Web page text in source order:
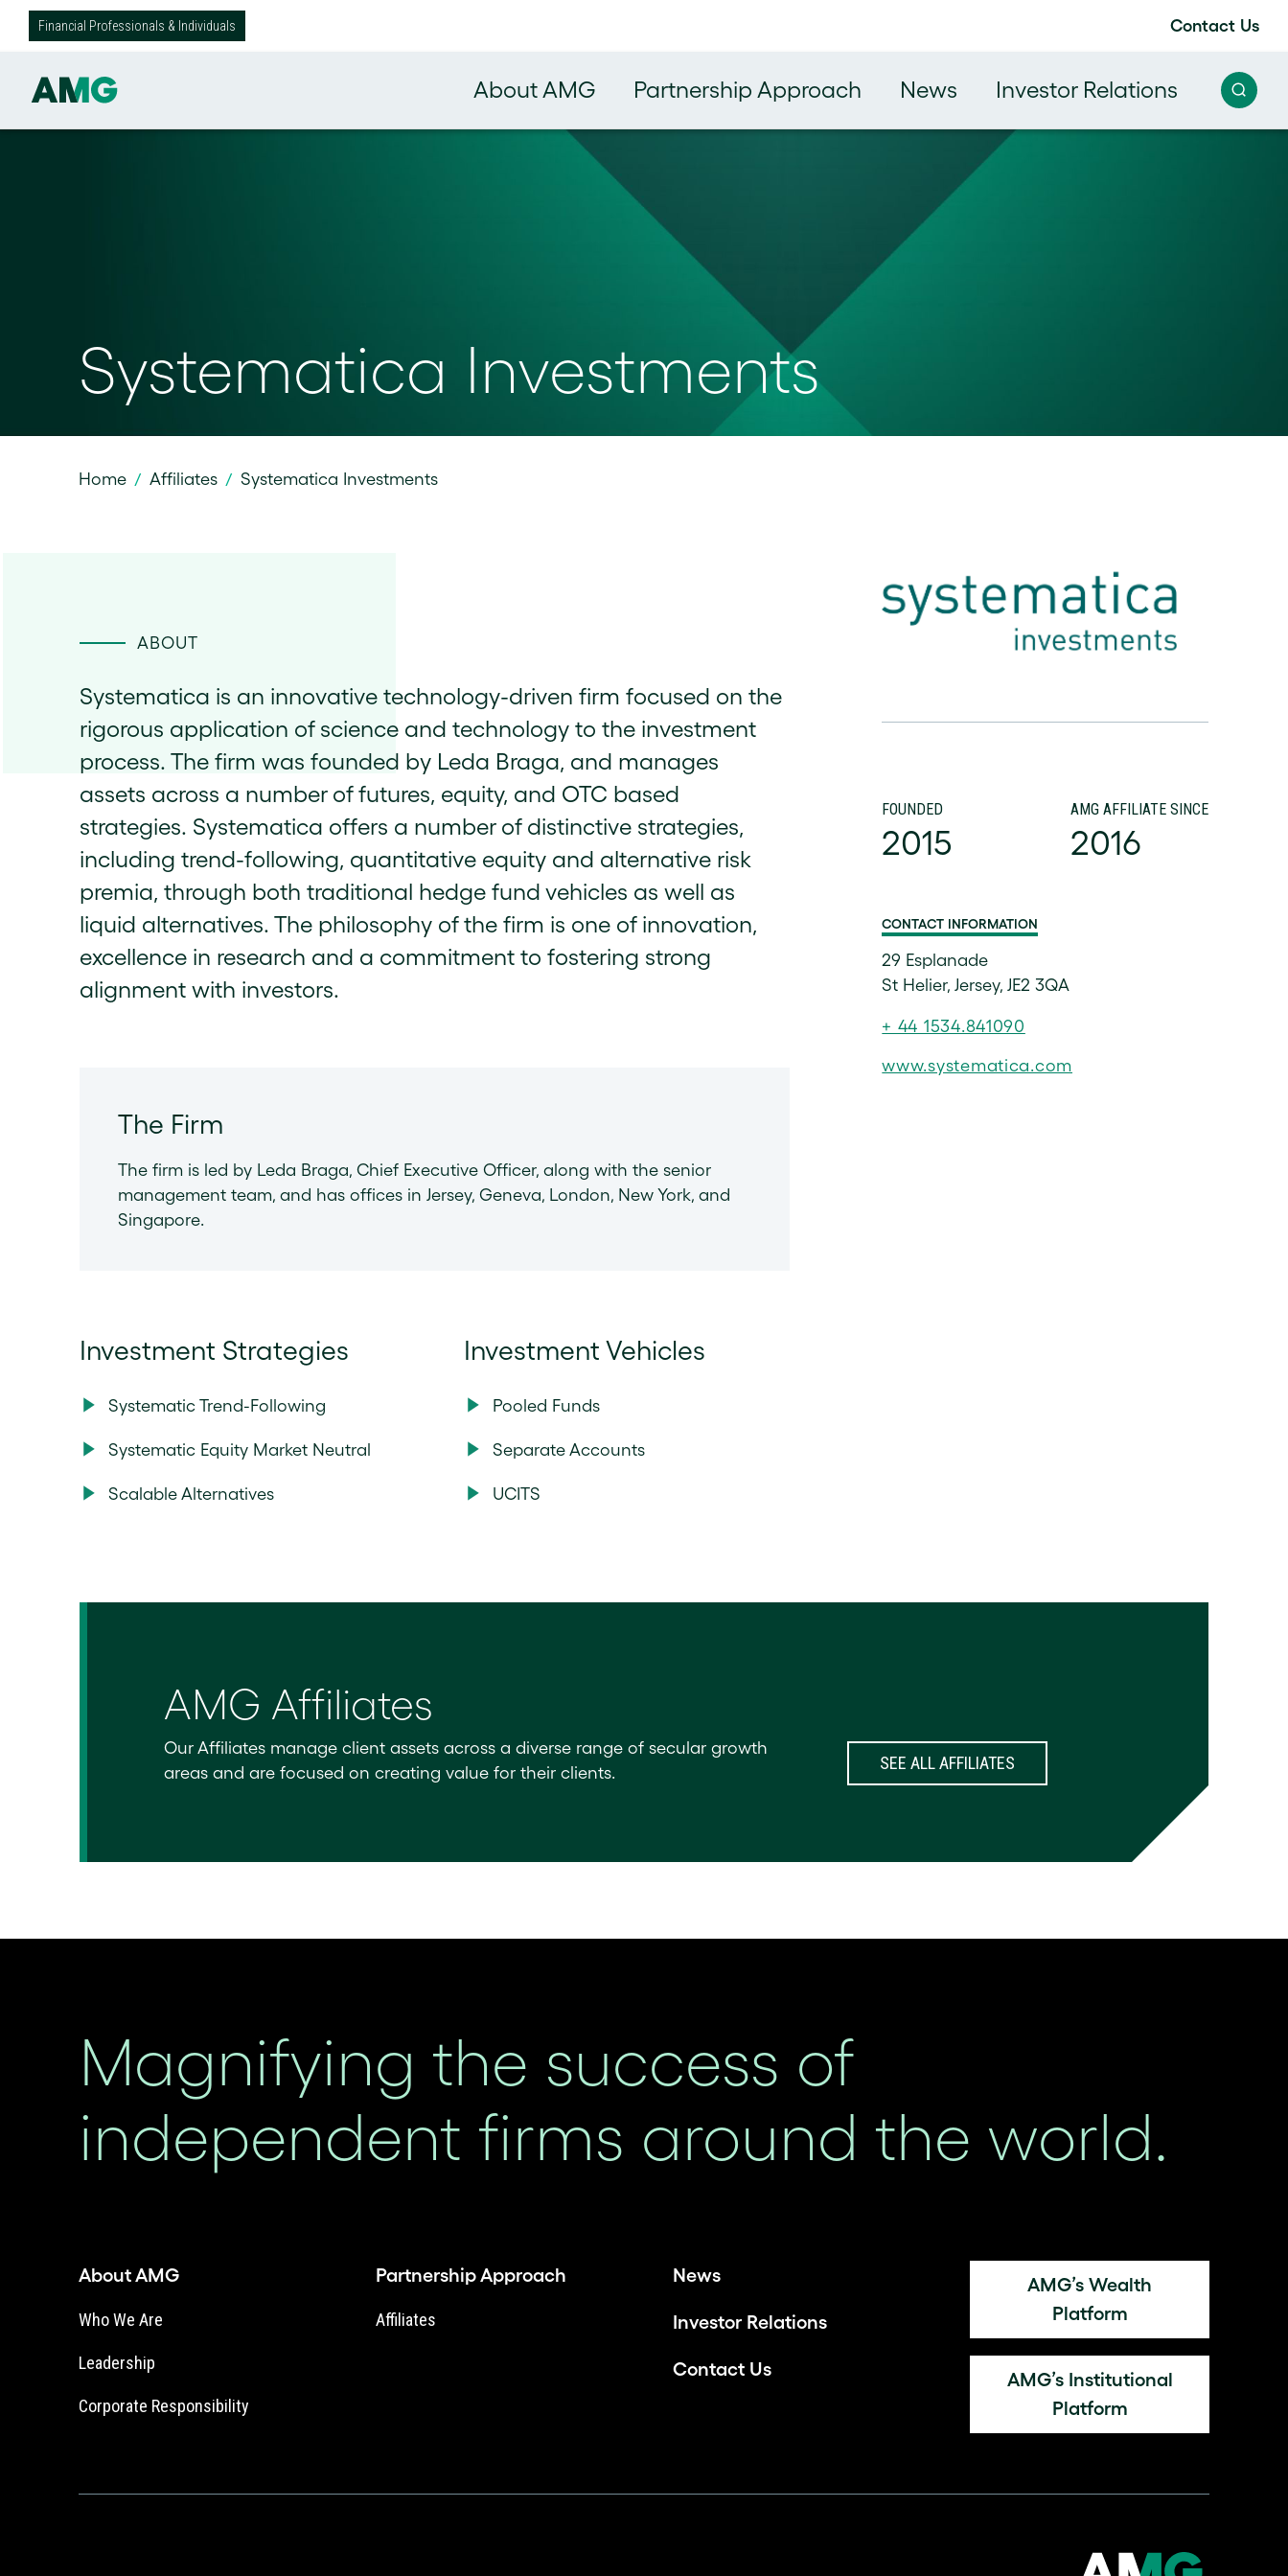
Financial Professionals & Individuals Contact Us
About AMG Partnership Approach News Investor Relations
Systematica Investments
Home / Affiliates / Systematica Investments
ABOUT
Systematica is an innovative technology-driven firm focused on the
rigorous application of science and technology to the investment
process. The firm was founded by Leda Braga, and manages
assets across a number of futures, equity, and OTC based
strategies. Systematica offers a number of distinctive strategies,
including trend-following, quantitative equity and alternative risk
premia, through both traditional hedge fund vehicles as well as
liquid alternatives. The philosophy of the firm is one of innovation,
excellence in research and a commitment to fostering strong
alignment with investors.
The Firm
The firm is led by Leda Braga, Chief Executive Officer, along with the senior
management team, and has offices in Jersey, Geneva, London, New York, and
Singapore.
Investment Strategies
Systematic Trend-Following
Systematic Equity Market Neutral
Scalable Alternatives
Investment Vehicles
Pooled Funds
Separate Accounts
UCITS
FOUNDED
2015
AMG AFFILIATE SINCE
2016
CONTACT INFORMATION
29 Esplanade
St Helier, Jersey, JE2 3QA
+ 44 1534.841090
www.systematica.com
AMG Affiliates
Our Affiliates manage client assets across a diverse range of secular growth
areas and are focused on creating value for their clients.
SEE ALL AFFILIATES
Magnifying the success of
independent firms around the world.
About AMG
Who We Are
Leadership
Corporate Responsibility
Partnership Approach
Affiliates
News
Investor Relations
Contact Us
AMG’s Wealth
Platform
AMG’s Institutional
Platform